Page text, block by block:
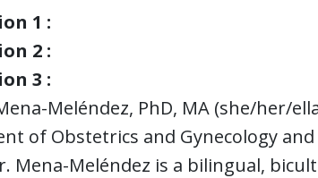
1 :
2 :
3 :
Meléndez, PhD, MA (she/her/
of Obstetrics and Gynecology
Mena-Meléndez is a bilingual,